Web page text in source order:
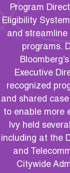
Program
Eligibility
and
programs.
Executive
recognized
and shared
to enable more
Ivy held
including at the
and
Citywide